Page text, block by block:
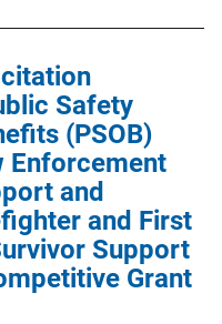
Safety
(PSOB)
Enforcement
and
and First
Support
Grant